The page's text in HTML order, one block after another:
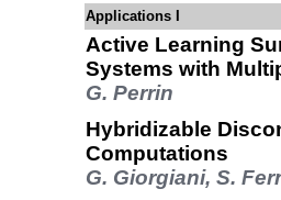
Applications I
Active Learning
Systems with
G. Perrin
Hybridizable
Computations
G. Giorgiani, S.